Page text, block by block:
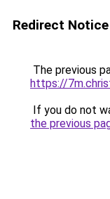
Redirect Notice
The previous
https://
If you do not
the previous